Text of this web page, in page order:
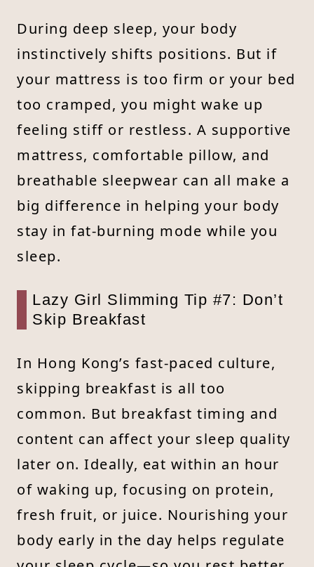
During deep sleep, your body
instinctively shifts positions. But if
your mattress is too firm or your bed
too cramped, you might wake up
feeling stiff or restless. A supportive
mattress, comfortable pillow, and
breathable sleepwear can all make a
big difference in helping your body
stay in fat-burning mode while you
sleep.
Lazy Girl Slimming Tip #7: Don’t
Skip Breakfast
In Hong Kong’s fast-paced culture,
skipping breakfast is all too
common. But breakfast timing and
content can affect your sleep quality
later on. Ideally, eat within an hour
of waking up, focusing on protein,
fresh fruit, or juice. Nourishing your
body early in the day helps regulate